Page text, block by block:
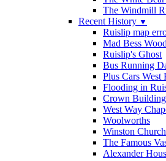
The Windmill
Recent History ▼
Ruislip map
Mad Bess Wood
Ruislip's Ghost
Bus Running
Plus Cars West
Flooding in
Crown
West Way
Woolworths
Winston
The Famous
Alexander